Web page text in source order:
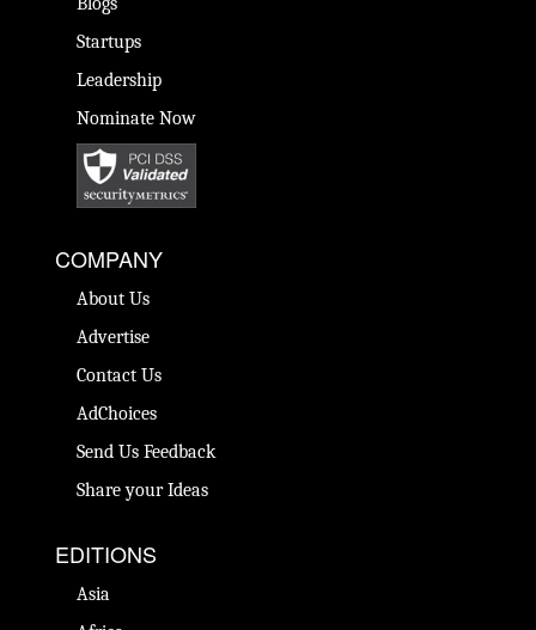
Startups
Leadership
Nominate Now
COMPANY
About Us
Advertise
Contact Us
AdChoices
Send Us Feedback
Share your Ideas
EDITIONS
Asia